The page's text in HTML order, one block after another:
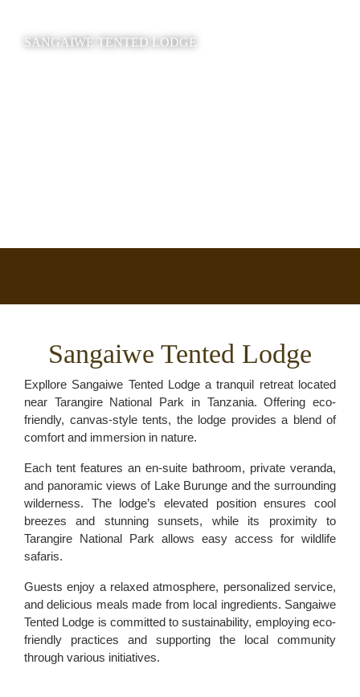
SANGAIWE TENTED LODGE
Sangaiwe Tented Lodge
Expllore Sangaiwe Tented Lodge a tranquil retreat located
near Tarangire National Park in Tanzania. Offering eco-
friendly, canvas-style tents, the lodge provides a blend of
comfort and immersion in nature.
Each tent features an en-suite bathroom, private veranda,
and panoramic views of Lake Burunge and the surrounding
wilderness. The lodge’s elevated position ensures cool
breezes and stunning sunsets, while its proximity to
Tarangire National Park allows easy access for wildlife
safaris.
Guests enjoy a relaxed atmosphere, personalized service,
and delicious meals made from local ingredients. Sangaiwe
Tented Lodge is committed to sustainability, employing eco-
friendly practices and supporting the local community
through various initiatives.